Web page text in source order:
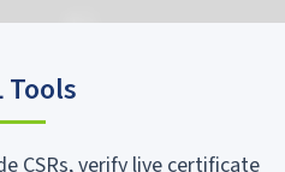
Tools
CSRs, verify live certificate